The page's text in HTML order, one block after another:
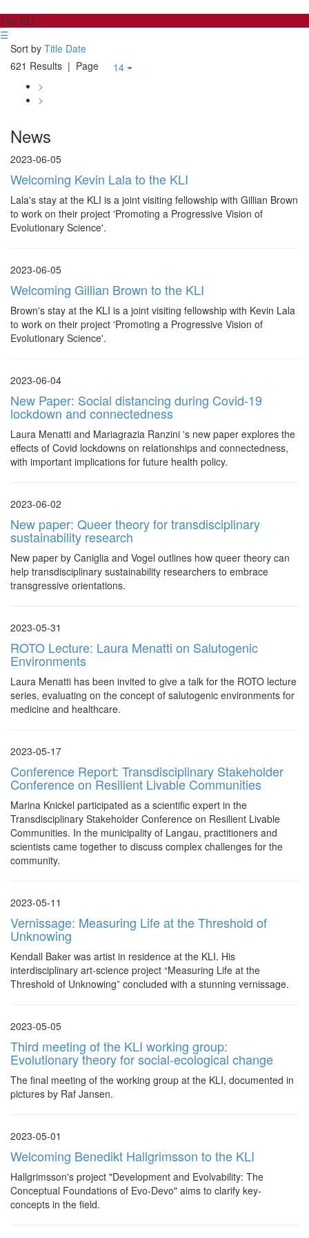
The KLI
☰
Sort by Title Date
621 Results | Page
14
>
>
News
2023-06-05
Welcoming Kevin Lala to the KLI
Lala's stay at the KLI is a joint visiting fellowship with Gillian Brown
to work on their project 'Promoting a Progressive Vision of
Evolutionary Science'.
2023-06-05
Welcoming Gillian Brown to the KLI
Brown's stay at the KLI is a joint visiting fellowship with Kevin Lala
to work on their project 'Promoting a Progressive Vision of
Evolutionary Science'.
2023-06-04
New Paper: Social distancing during Covid-19
lockdown and connectedness
Laura Menatti and Mariagrazia Ranzini 's new paper explores the
effects of Covid lockdowns on relationships and connectedness,
with important implications for future health policy.
2023-06-02
New paper: Queer theory for transdisciplinary
sustainability research
New paper by Caniglia and Vogel outlines how queer theory can
help transdisciplinary sustainability researchers to embrace
transgressive orientations.
2023-05-31
ROTO Lecture: Laura Menatti on Salutogenic
Environments
Laura Menatti has been invited to give a talk for the ROTO lecture
series, evaluating on the concept of salutogenic environments for
medicine and healthcare.
2023-05-17
Conference Report: Transdisciplinary Stakeholder
Conference on Resilient Livable Communities
Marina Knickel participated as a scientific expert in the
Transdisciplinary Stakeholder Conference on Resilient Livable
Communities. In the municipality of Langau, practitioners and
scientists came together to discuss complex challenges for the
community.
2023-05-11
Vernissage: Measuring Life at the Threshold of
Unknowing
Kendall Baker was artist in residence at the KLI. His
interdisciplinary art-science project “Measuring Life at the
Threshold of Unknowing” concluded with a stunning vernissage.
2023-05-05
Third meeting of the KLI working group:
Evolutionary theory for social-ecological change
The final meeting of the working group at the KLI, documented in
pictures by Raf Jansen.
2023-05-01
Welcoming Benedikt Hallgrimsson to the KLI
Hallgrimsson's project "Development and Evolvability: The
Conceptual Foundations of Evo-Devo" aims to clarify key-
concepts in the field.